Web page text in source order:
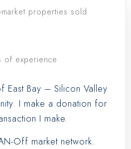
properties sold
of experience
East Bay – Silicon Valley
I make a donation for
I make.
Off market network.